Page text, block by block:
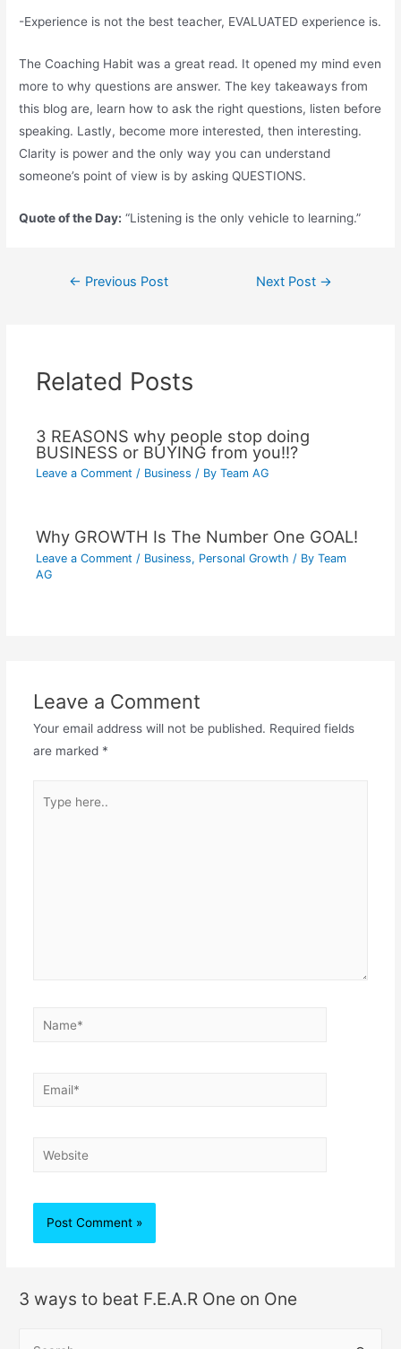
-Experience is not the best teacher, EVALUATED experience is.
The Coaching Habit was a great read. It opened my mind even
more to why questions are answer. The key takeaways from
this blog are, learn how to ask the right questions, listen before
speaking. Lastly, become more interested, then interesting.
Clarity is power and the only way you can understand
someone’s point of view is by asking QUESTIONS.
Quote of the Day: “Listening is the only vehicle to learning.”
← Previous Post Next Post →
Related Posts
3 REASONS why people stop doing
BUSINESS or BUYING from you!!?
Leave a Comment / Business / ByTeam AG
Why GROWTH Is The Number One GOAL!
Leave a Comment / Business, Personal Growth / ByTeam
AG
Leave a Comment
Your email address will not be published. Required fields
are marked *
3 ways to beat F.E.A.R One on One